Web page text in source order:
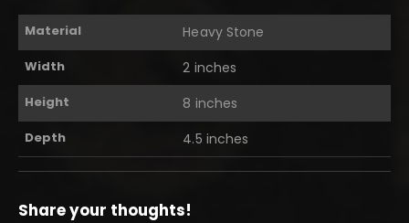
Material Heavy Stone
Width 2 inches
Height 8 inches
Depth 4.5 inches
Share your thoughts!